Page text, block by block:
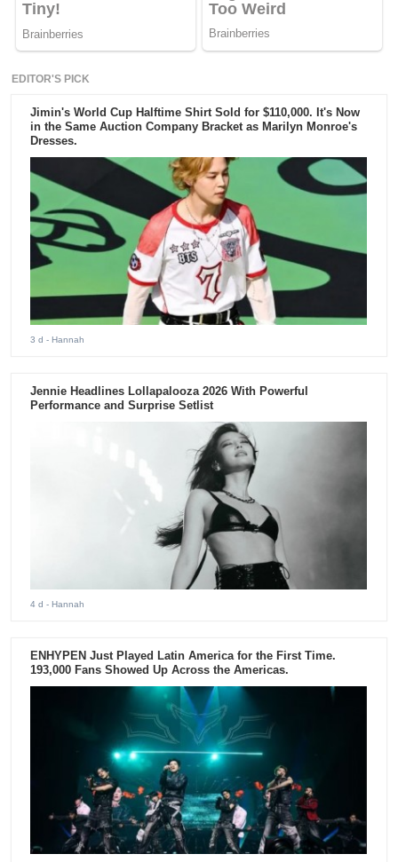
EDITOR'S PICK
Jimin's World Cup Halftime Shirt Sold for $110,000. It's Now
in the Same Auction Company Bracket as Marilyn Monroe's
Dresses.
3 d - Hannah
Jennie Headlines Lollapalooza 2026 With Powerful
Performance and Surprise Setlist
4 d - Hannah
ENHYPEN Just Played Latin America for the First Time.
193,000 Fans Showed Up Across the Americas.